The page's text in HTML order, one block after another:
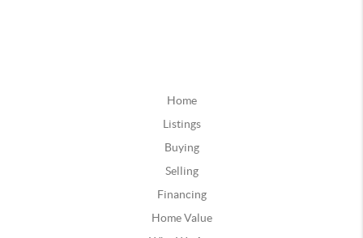
Home
Listings
Buying
Selling
Financing
Home Value